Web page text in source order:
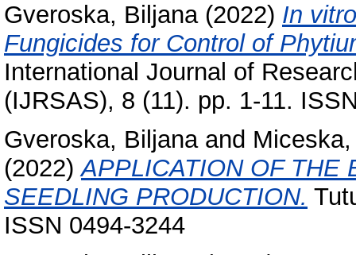
Gveroska, Biljana(2022) In
Fungicides for Control of
International Journal of
(IJRSAS), 8 (11). pp. 1-11.
Gveroska, Biljanaand
(2022)APPLICATION OF THE
SEEDLING PRODUCTION.
ISSN 0494-3244